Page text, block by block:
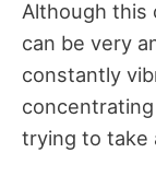
Although this
can be very
constantly
trying to take